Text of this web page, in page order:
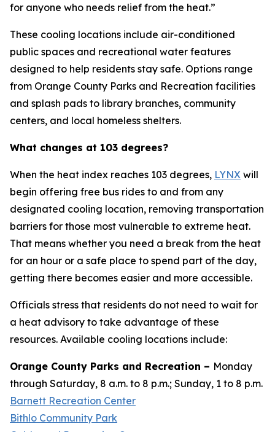
for anyone who needs relief from the heat.”
These cooling locations include air-conditioned
public spaces and recreational water features
designed to help residents stay safe. Options range
from Orange County Parks and Recreation facilities
and splash pads to library branches, community
centers, and local homeless shelters.
What changes at 103 degrees?
When the heat index reaches 103 degrees, LYNX will
begin offering free bus rides to and from any
designated cooling location, removing transportation
barriers for those most vulnerable to extreme heat.
That means whether you need a break from the heat
for an hour or a safe place to spend part of the day,
getting there becomes easier and more accessible.
Officials stress that residents do not need to wait for
a heat advisory to take advantage of these
resources. Available cooling locations include:
Orange County Parks and Recreation – Monday
through Saturday, 8 a.m. to 8 p.m.; Sunday, 1 to 8 p.m.
Barnett Recreation Center
Bithlo Community Park